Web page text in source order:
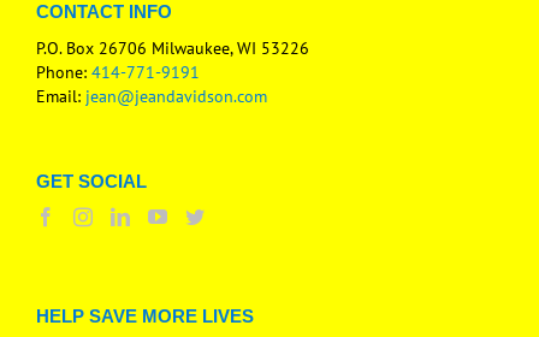
CONTACT INFO
P.O. Box 26706 Milwaukee, WI 53226
Phone: 414-771-9191
Email: jean@jeandavidson.com
GET SOCIAL
HELP SAVE MORE LIVES